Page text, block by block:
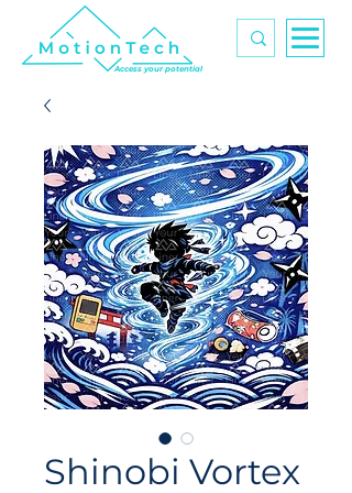
Access your potential
Shinobi Vortex